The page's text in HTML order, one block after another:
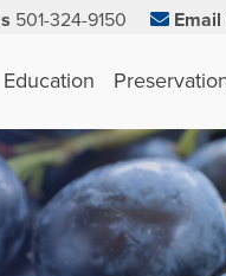
501-324-9150 Email
Education